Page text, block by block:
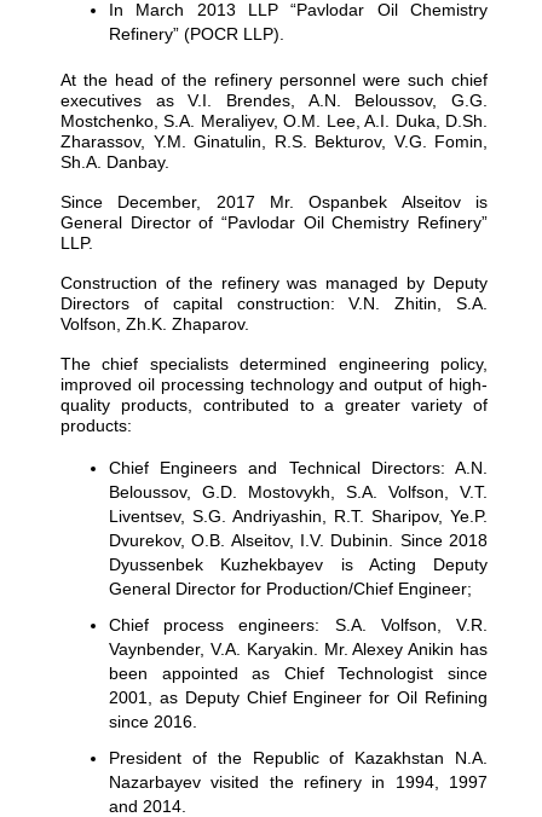
In March 2013 LLP “Pavlodar Oil Chemistry
Refinery” (POCR LLP).
At the head of the refinery personnel were such chief
executives as V.I. Brendes, A.N. Beloussov, G.G.
Mostchenko, S.A. Meraliyev, O.M. Lee, A.I. Duka, D.Sh.
Zharassov, Y.M. Ginatulin, R.S. Bekturov, V.G. Fomin,
Sh.A. Danbay.
Since December, 2017 Mr. Ospanbek Alseitov is
General Director of “Pavlodar Oil Chemistry Refinery”
LLP.
Construction of the refinery was managed by Deputy
Directors of capital construction: V.N. Zhitin, S.A.
Volfson, Zh.K. Zhaparov.
The chief specialists determined engineering policy,
improved oil processing technology and output of high-
quality products, contributed to a greater variety of
products:
Chief Engineers and Technical Directors: A.N.
Beloussov, G.D. Mostovykh, S.A. Volfson, V.T.
Liventsev, S.G. Andriyashin, R.T. Sharipov, Ye.P.
Dvurekov, O.B. Alseitov, I.V. Dubinin. Since 2018
Dyussenbek Kuzhekbayev is Acting Deputy
General Director for Production/Chief Engineer;
Chief process engineers: S.A. Volfson, V.R.
Vaynbender, V.A. Karyakin. Mr. Alexey Anikin has
been appointed as Chief Technologist since
2001, as Deputy Chief Engineer for Oil Refining
since 2016.
President of the Republic of Kazakhstan N.A.
Nazarbayev visited the refinery in 1994, 1997
and 2014.